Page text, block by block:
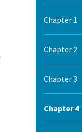
Chapter 1
Chapter 2
Chapter 3
Chapter 4